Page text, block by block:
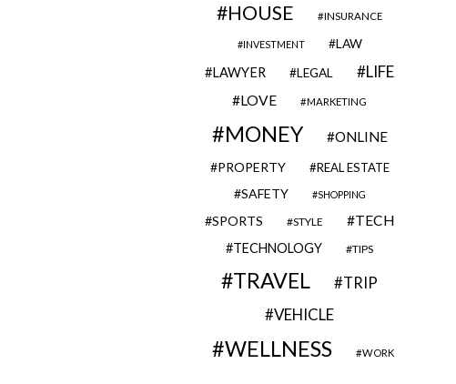
HOUSE INSURANCE
INVESTMENT LAW
LAWYER LEGAL LIFE
LOVE MARKETING
MONEY ONLINE
PROPERTY REAL ESTATE
SAFETY SHOPPING
SPORTS STYLE TECH
TECHNOLOGY TIPS
TRAVEL TRIP
VEHICLE
WELLNESS WORK